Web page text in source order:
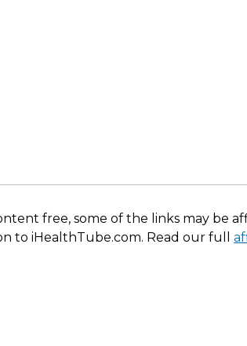
free, some of the links may be
to iHealthTube.com. Read our full